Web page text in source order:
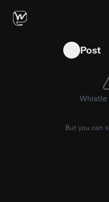
James
Post
Whistle
But you can